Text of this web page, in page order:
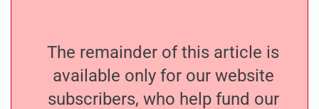
The remainder of this article is
available only for our website
subscribers, who help fund our